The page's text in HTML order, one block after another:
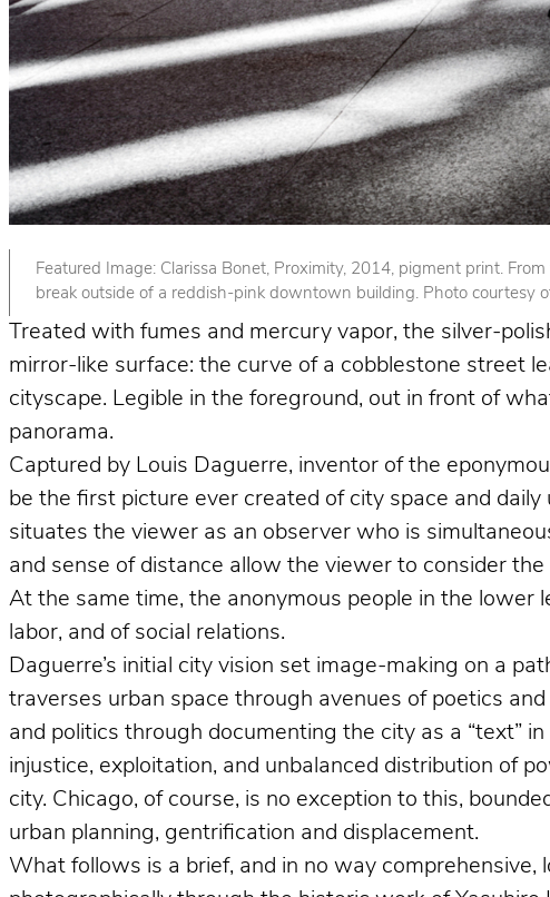
Featured Image: Clarissa Bonet, Proximity, 2014, pigment print.
break outside of a reddish-pink downtown building. Photo courtesy
Treated with fumes and mercury vapor, the silver-
mirror-like surface: the curve of a cobblestone street
cityscape. Legible in the foreground, out in front of
panorama.
Captured by Louis Daguerre, inventor of the
be the first picture ever created of city space and
situates the viewer as an observer who is
and sense of distance allow the viewer to consider
At the same time, the anonymous people in the lower
labor, and of social relations.
Daguerre’s initial city vision set image-making on a
traverses urban space through avenues of poetics
and politics through documenting the city as a “text”
injustice, exploitation, and unbalanced distribution of
city. Chicago, of course, is no exception to this,
urban planning, gentrification and displacement.
What follows is a brief, and in no way comprehensive,